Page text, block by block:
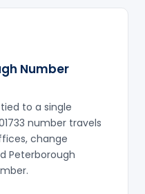
Number
to a single
number travels
change
Peterborough